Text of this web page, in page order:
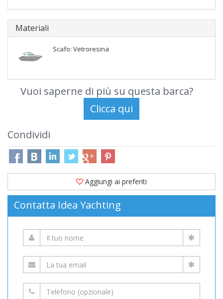
Materiali
Scafo: Vetroresina
Vuoi saperne di più su questa barca?
Condividi
Aggiungi ai preferiti
Contatta Idea Yachting